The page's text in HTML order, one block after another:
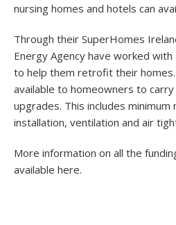
nursing homes and hotels can
Through their SuperHomes
Energy Agency have worked
to help them retrofit their
available to homeowners to
upgrades. This includes
installation, ventilation and air
More information on all the
available here.